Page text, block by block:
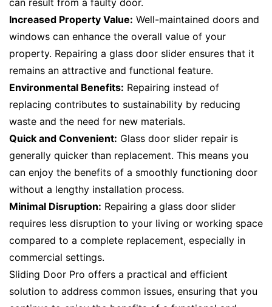
Increased Property Value: Well-maintained doors and
windows can enhance the overall value of your
property. Repairing a glass door slider ensures that it
remains an attractive and functional feature.
Environmental Benefits: Repairing instead of
replacing contributes to sustainability by reducing
waste and the need for new materials.
Quick and Convenient: Glass door slider repair is
generally quicker than replacement. This means you
can enjoy the benefits of a smoothly functioning door
without a lengthy installation process.
Minimal Disruption: Repairing a glass door slider
requires less disruption to your living or working space
compared to a complete replacement, especially in
commercial settings.
Sliding Door Pro offers a practical and efficient
solution to address common issues, ensuring that you